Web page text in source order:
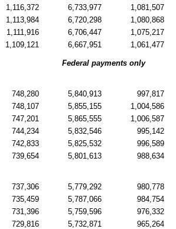
1,116,372 6,733,977 1,081,507
1,113,984 6,720,298 1,080,868
1,111,916 6,706,447 1,075,217
1,109,121 6,667,951 1,061,477
Federal payments only
748,280 5,840,913 997,817
748,107 5,855,155 1,004,586
747,201 5,865,555 1,006,587
744,234 5,832,546 995,142
742,833 5,825,532 996,589
739,654 5,801,613 988,634
737,306 5,779,292 980,778
735,459 5,787,066 984,754
731,396 5,759,596 976,332
729,816 5,732,871 965,264